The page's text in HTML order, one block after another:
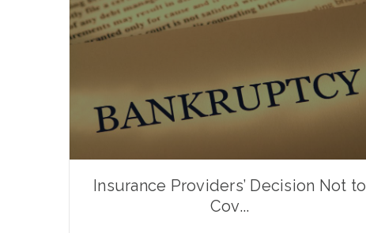
Insurance Providers’ Decision Not to
Cov...